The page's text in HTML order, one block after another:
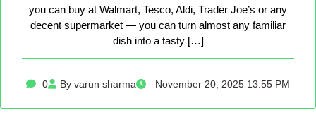
you can buy at Walmart, Tesco, Aldi, Trader Joe’s or any
decent supermarket — you can turn almost any familiar
dish into a tasty […]
0 By varun sharma November 20, 2025 13:55 PM